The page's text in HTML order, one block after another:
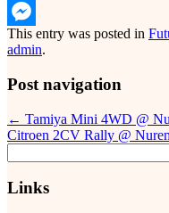
WhatsApp
Messenger
This entry was posted in
admin.
Post navigation
← Tamiya Mini 4WD @
Citroen 2CV Rally @
for:
Links